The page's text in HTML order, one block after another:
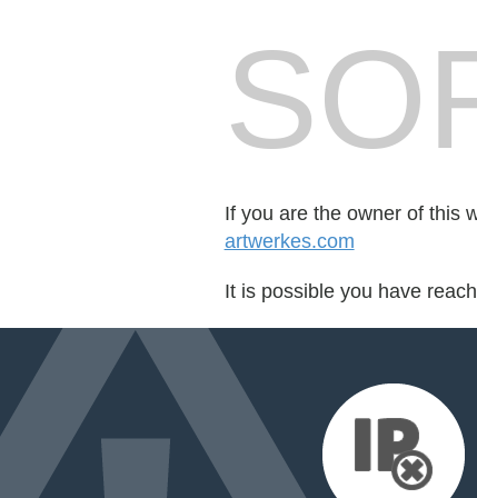
If you are the owner of this
artwerkes.com
It is possible you have